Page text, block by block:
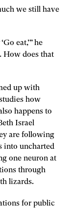
we still have
eat,’” he
How does that
up with
how
happens to
Israel
are following
into uncharted
one neuron at
through
lizards.
for public